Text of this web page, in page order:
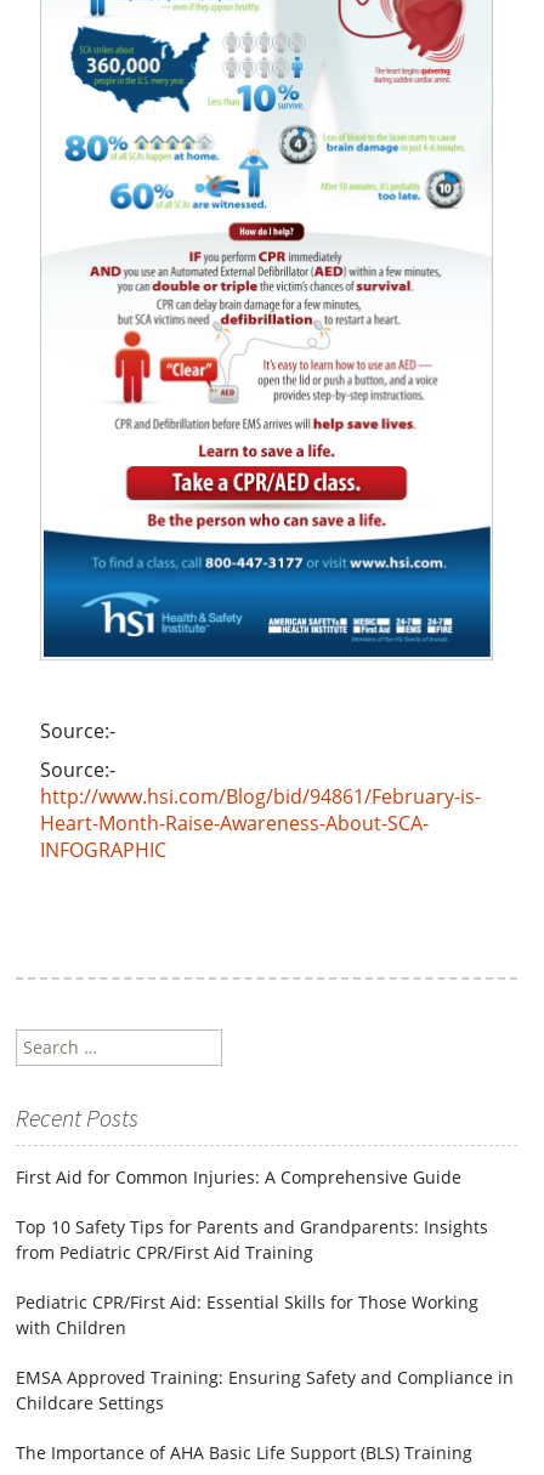
Source:-
Source:-
http://www.hsi.com/Blog/bid/94861/February-is-
Heart-Month-Raise-Awareness-About-SCA-
INFOGRAPHIC
Search
Recent Posts
First Aid for Common Injuries: A Comprehensive Guide
Top 10 Safety Tips for Parents and Grandparents: Insights
from Pediatric CPR/First Aid Training
Pediatric CPR/First Aid: Essential Skills for Those Working
with Children
EMSA Approved Training: Ensuring Safety and Compliance in
Childcare Settings
The Importance of AHA Basic Life Support (BLS) Training